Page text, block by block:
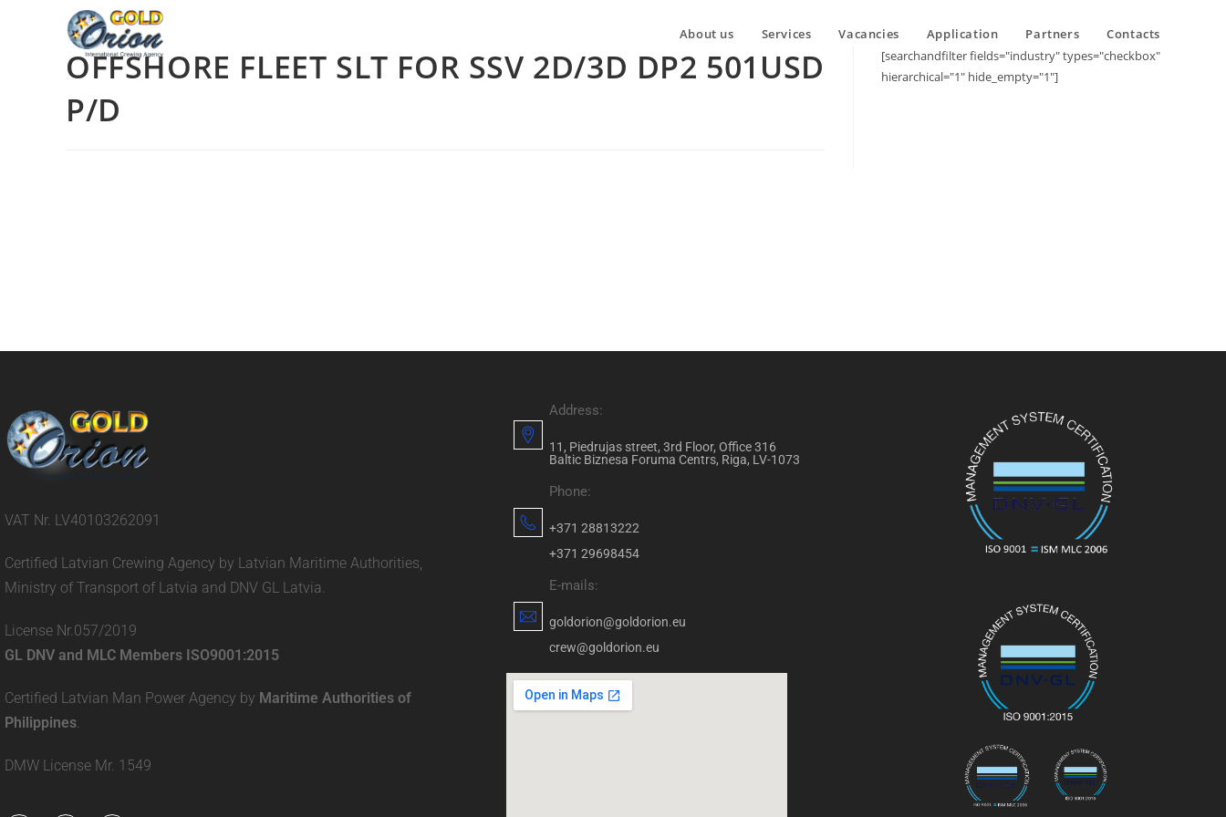
About us Services Vacancies Application Partners Contacts
OFFSHORE FLEET SLT FOR SSV 2D/3D DP2 501USD
P/D
[searchandfilter fields="industry" types="checkbox"
hierarchical="1" hide_empty="1"]
VAT Nr. LV40103262091
Certified Latvian Crewing Agency by Latvian Maritime Authorities,
Ministry of Transport of Latvia and DNV GL Latvia.
License Nr.057/2019
GL DNV and MLC Members ISO9001:2015
Certified Latvian Man Power Agency by Maritime Authorities of
Philippines.
DMW License Mr. 1549
Address:
11, Piedrujas street, 3rd Floor, Office 316
Baltic Biznesa Foruma Centrs, Riga, LV-1073
Phone:
+371 28813222
+371 29698454
E-mails:
goldorion@goldorion.eu
crew@goldorion.eu